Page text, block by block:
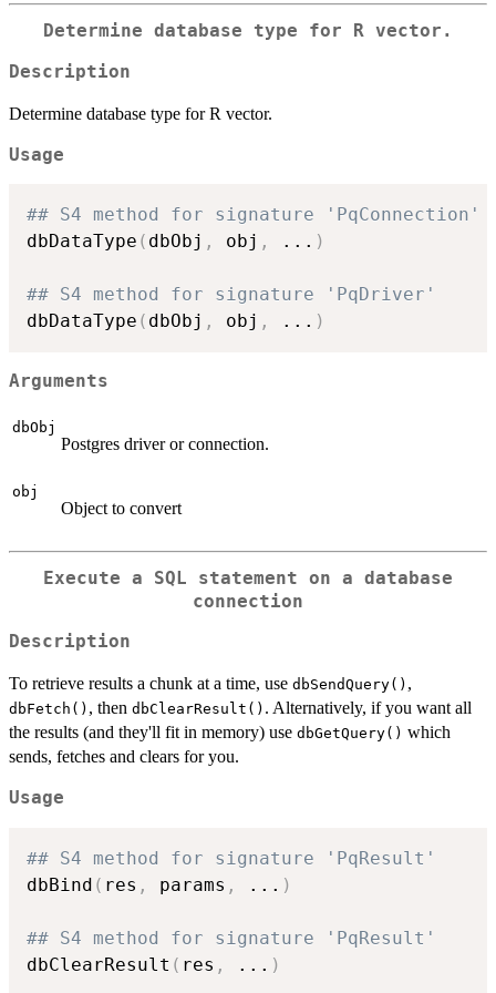
Determine database type for R vector.
Description
Determine database type for R vector.
Usage
## S4 method for signature 'PqConnection'
dbDataType ( dbObj , obj , ... )
## S4 method for signature 'PqDriver'
dbDataType ( dbObj , obj , ... )
Arguments
dbObj
Postgres driver or connection.
obj
Object to convert
Execute a SQL statement on a database
connection
Description
To retrieve results a chunk at a time, use dbSendQuery() ,
dbFetch() , then dbClearResult() . Alternatively, if you want all
the results (and they'll fit in memory) use dbGetQuery() which
sends, fetches and clears for you.
Usage
## S4 method for signature 'PqResult'
dbBind ( res , params , ... )
## S4 method for signature 'PqResult'
dbClearResult ( res , ... )